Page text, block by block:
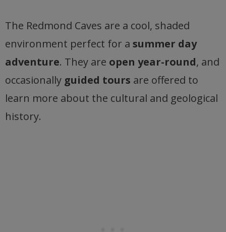
The Redmond Caves are a cool, shaded
environment perfect for a summer day
adventure. They are open year-round, and
occasionally guided tours are offered to
learn more about the cultural and geological
history.